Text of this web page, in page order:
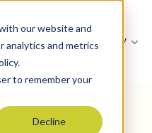
our website and
analytics and metrics
to remember your
Decline
Serve Company